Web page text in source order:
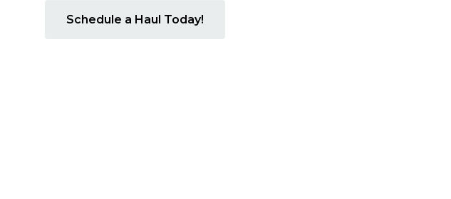
Schedule a Haul Today!